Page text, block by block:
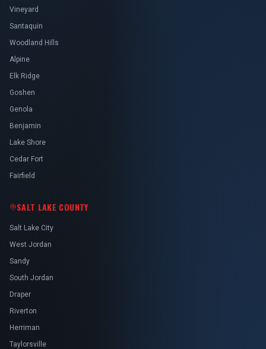
Vineyard
Santaquin
Woodland Hills
Alpine
Elk Ridge
Goshen
Genola
Benjamin
Lake Shore
Cedar Fort
Fairfield
SALT LAKE COUNTY
Salt Lake City
West Jordan
Sandy
South Jordan
Draper
Riverton
Herriman
Taylorsville